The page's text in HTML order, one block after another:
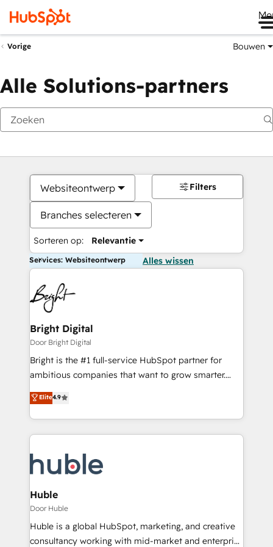
Vorige Bouwen
Alle Solutions-partners
Websiteontwerp
Branches selecteren
Sorteren op: Relevantie
Filters
Services: Websiteontwerp Alles wissen
Bright Digital
Door Bright Digital
Bright is the #1 full-service HubSpot partner for
ambitious companies that want to grow smarter.
From HubSpot onboarding, to training, from
developing a new website to lead generation and
digital marketing; we do it all (and with great
results)! In short, our services include: - HubSpot
HubSpot development: websites, custom modules,
integrations - Marketing & sales solutions: digital
marketing, advertising, campaigns, content and
design We connect people, data and technology to
improve customer experiences. With our bright
people, exciting ideas and can-do mentality, we
Elite4.9
Huble
Door Huble
Huble is a global HubSpot, marketing, and creative
consultancy working with mid-market and enterprise